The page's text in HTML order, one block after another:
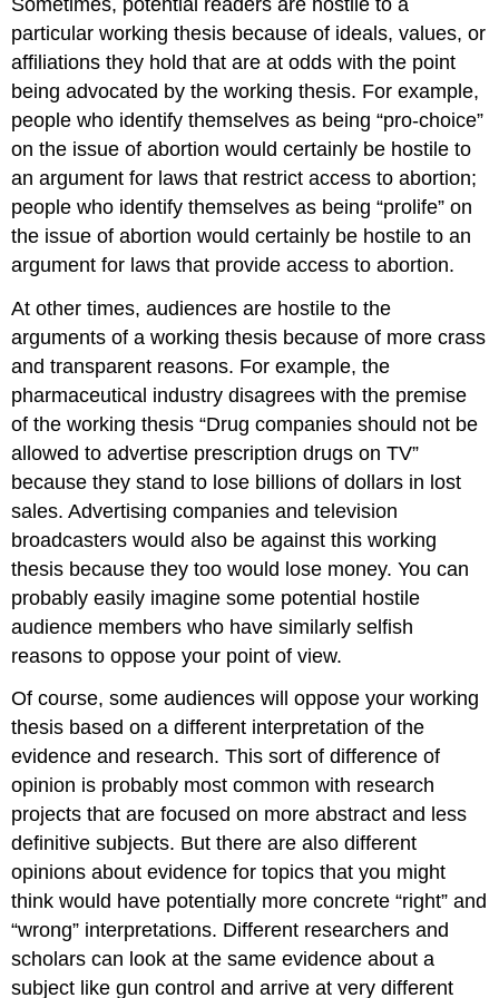
particular working thesis because of ideals, values, or
affiliations they hold that are at odds with the point
being advocated by the working thesis. For example,
people who identify themselves as being “pro-choice”
on the issue of abortion would certainly be hostile to
an argument for laws that restrict access to abortion;
people who identify themselves as being “prolife” on
the issue of abortion would certainly be hostile to an
argument for laws that provide access to abortion.
At other times, audiences are hostile to the
arguments of a working thesis because of more crass
and transparent reasons. For example, the
pharmaceutical industry disagrees with the premise
of the working thesis “Drug companies should not be
allowed to advertise prescription drugs on TV”
because they stand to lose billions of dollars in lost
sales. Advertising companies and television
broadcasters would also be against this working
thesis because they too would lose money. You can
probably easily imagine some potential hostile
audience members who have similarly selfish
reasons to oppose your point of view.
Of course, some audiences will oppose your working
thesis based on a different interpretation of the
evidence and research. This sort of difference of
opinion is probably most common with research
projects that are focused on more abstract and less
definitive subjects. But there are also different
opinions about evidence for topics that you might
think would have potentially more concrete “right” and
“wrong” interpretations. Different researchers and
scholars can look at the same evidence about a
subject like gun control and arrive at very different